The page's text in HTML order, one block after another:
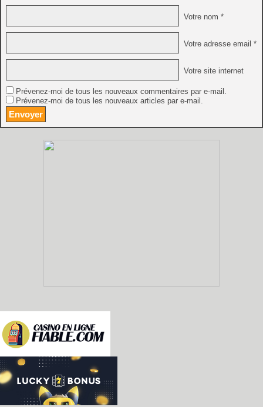
Votre nom *
Votre adresse email *
Votre site internet
Prévenez-moi de tous les nouveaux commentaires par e-mail.
Prévenez-moi de tous les nouveaux articles par e-mail.